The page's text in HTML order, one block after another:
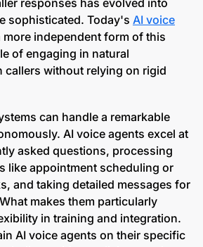
responses has evolved into
sophisticated. Today's AI voice
more independent form of this
of engaging in natural
callers without relying on rigid
can handle a remarkable
AI voice agents excel at
asked questions, processing
like appointment scheduling or
and taking detailed messages for
makes them particularly
in training and integration.
AI voice agents on their specific